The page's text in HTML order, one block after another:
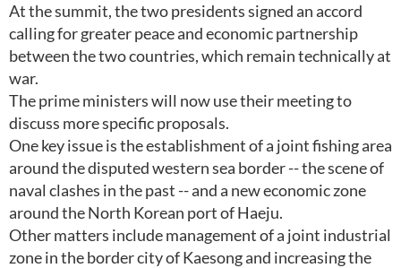
At the summit, the two presidents signed an accord
calling for greater peace and economic partnership
between the two countries, which remain technically at
war.
The prime ministers will now use their meeting to
discuss more specific proposals.
One key issue is the establishment of a joint fishing area
around the disputed western sea border -- the scene of
naval clashes in the past -- and a new economic zone
around the North Korean port of Haeju.
Other matters include management of a joint industrial
zone in the border city of Kaesong and increasing the